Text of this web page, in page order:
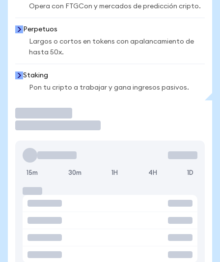
Opera con FTGCon y mercados de predicción cripto.
Perpetuos
Largos o cortos en tokens con apalancamiento de
hasta 50x.
Staking
Pon tu cripto a trabajar y gana ingresos pasivos.
15m 30m 1H 4H 1D